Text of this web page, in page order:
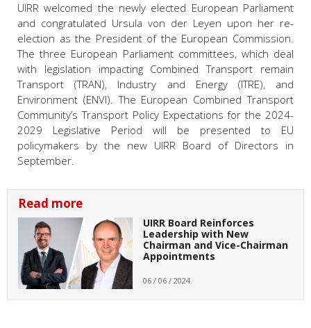
UIRR welcomed the newly elected European Parliament
and congratulated Ursula von der Leyen upon her re-
election as the President of the European Commission.
The three European Parliament committees, which deal
with legislation impacting Combined Transport remain
Transport (TRAN), Industry and Energy (ITRE), and
Environment (ENVI). The European Combined Transport
Community’s Transport Policy Expectations for the 2024-
2029 Legislative Period will be presented to EU
policymakers by the new UIRR Board of Directors in
September.
Read more
UIRR Board Reinforces
Leadership with New
Chairman and Vice-Chairman
Appointments
06 / 06 / 2024